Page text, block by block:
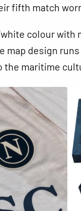
fifth match
colour with
map design
maritime